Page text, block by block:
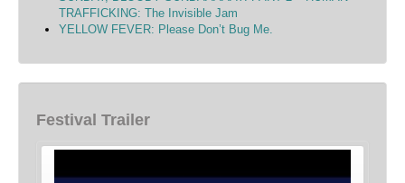
TRAFFICKING: The Invisible Jam
YELLOW FEVER: Please Don’t Bug Me.
Festival Trailer